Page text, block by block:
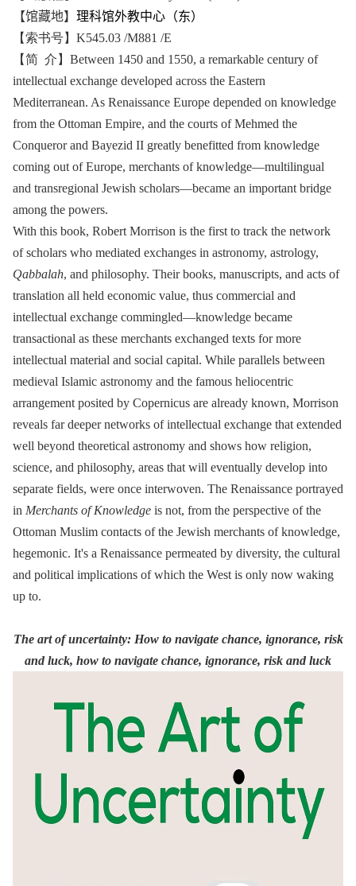
【馆藏地】 理科馆外教中心（东）
【索书号】K545.03 /M881 /E
【简 介】Between 1450 and 1550, a remarkable century of
intellectual exchange developed across the Eastern
Mediterranean. As Renaissance Europe depended on knowledge
from the Ottoman Empire, and the courts of Mehmed the
Conqueror and Bayezid II greatly benefitted from knowledge
coming out of Europe, merchants of knowledge―multilingual
and transregional Jewish scholars―became an important bridge
among the powers.
With this book, Robert Morrison is the first to track the network
of scholars who mediated exchanges in astronomy, astrology,
Qabbalah, and philosophy. Their books, manuscripts, and acts of
translation all held economic value, thus commercial and
intellectual exchange commingled―knowledge became
transactional as these merchants exchanged texts for more
intellectual material and social capital. While parallels between
medieval Islamic astronomy and the famous heliocentric
arrangement posited by Copernicus are already known, Morrison
reveals far deeper networks of intellectual exchange that extended
well beyond theoretical astronomy and shows how religion,
science, and philosophy, areas that will eventually develop into
separate fields, were once interwoven. The Renaissance portrayed
in Merchants of Knowledge is not, from the perspective of the
Ottoman Muslim contacts of the Jewish merchants of knowledge,
hegemonic. It's a Renaissance permeated by diversity, the cultural
and political implications of which the West is only now waking
up to.
The art of uncertainty: How to navigate chance, ignorance, risk
and luck, how to navigate chance, ignorance, risk and luck